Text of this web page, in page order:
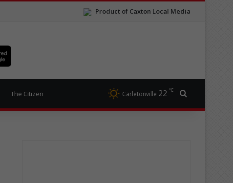
Product of Caxton Local Media
The Citizen Carletonville 22 ℃